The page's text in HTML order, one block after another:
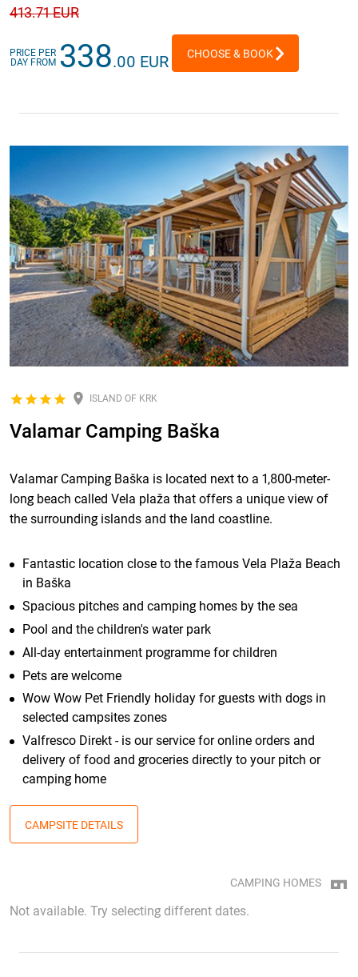
413.71 EUR
PRICE PER
DAY FROM 338.00 EUR CHOOSE & BOOK
ISLAND OF KRK
Valamar Camping Baška
Valamar Camping Baška is located next to a 1,800-meter-
long beach called Vela plaža that offers a unique view of
the surrounding islands and the land coastline.
Fantastic location close to the famous Vela Plaža Beach
in Baška
Spacious pitches and camping homes by the sea
Pool and the children's water park
All-day entertainment programme for children
Pets are welcome
Wow Wow Pet Friendly holiday for guests with dogs in
selected campsites zones
Valfresco Direkt - is our service for online orders and
delivery of food and groceries directly to your pitch or
camping home
CAMPSITE DETAILS
CAMPING HOMES
Not available. Try selecting different dates.